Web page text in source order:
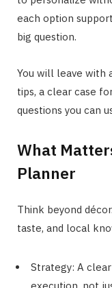
each option
big question.
You will leave with
tips, a clear case
questions you can
What
Planner
Think beyond
taste, and local
Strategy: A